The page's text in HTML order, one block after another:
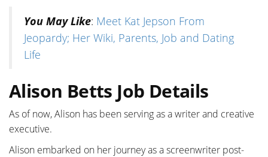
You May Like: Meet Kat Jepson From
Jeopardy; Her Wiki, Parents, Job and Dating
Life
Alison Betts Job Details
As of now, Alison has been serving as a writer and creative
executive.
Alison embarked on her journey as a screenwriter post-